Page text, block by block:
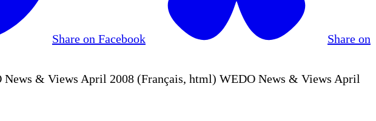
Share on Facebook
Share on
& Views April 2008 (Français, html) WEDO News & Views April